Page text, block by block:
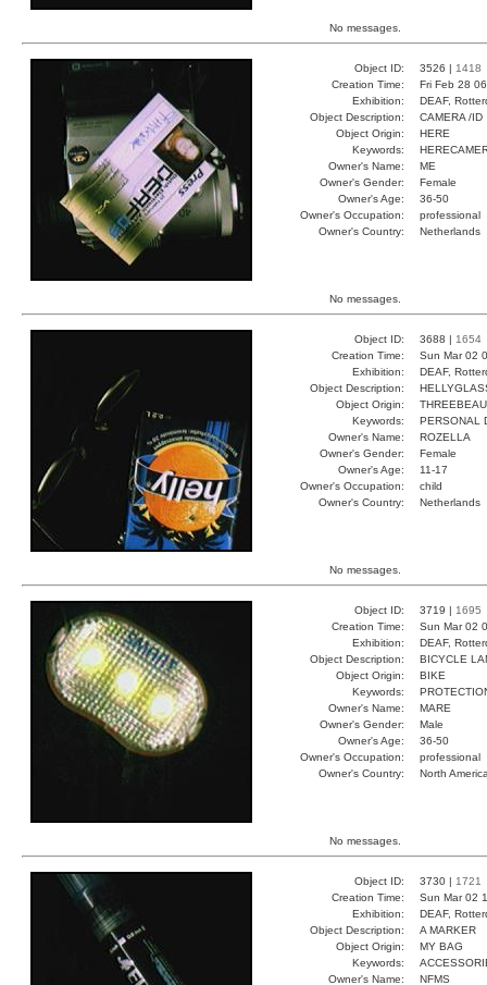
No messages.
Object ID: 3526 | 1418
Creation Time:
Fri Feb 28
Exhibition:
DEAF,
Object Description:
CAMERA /ID
Object Origin:
HERE
Keywords:
Owner's Name:
ME
Owner's Gender:
Female
Owner's Age:
36-50
Owner's Occupation:
professional
Owner's Country:
Netherlands
No messages.
Object ID: 3688 | 1654
Creation Time:
Sun Mar 02
Exhibition:
DEAF,
Object Description:
Object Origin:
Keywords:
PERSONAL
Owner's Name:
ROZELLA
Owner's Gender:
Female
Owner's Age:
11-17
Owner's Occupation:
child
Owner's Country:
Netherlands
No messages.
Object ID: 3719 | 1695
Creation Time:
Sun Mar 02
Exhibition:
DEAF,
Object Description:
BICYCLE
Object Origin:
BIKE
Keywords:
Owner's Name:
MARE
Owner's Gender:
Male
Owner's Age:
36-50
Owner's Occupation:
professional
Owner's Country:
North
No messages.
Object ID: 3730 | 1721
Creation Time:
Sun Mar 02
Exhibition:
DEAF,
Object Description:
A MARKER
Object Origin:
MY BAG
Keywords:
Owner's Name:
NFMS